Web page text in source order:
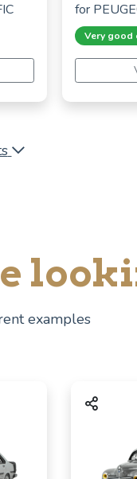
for
Very good
examples